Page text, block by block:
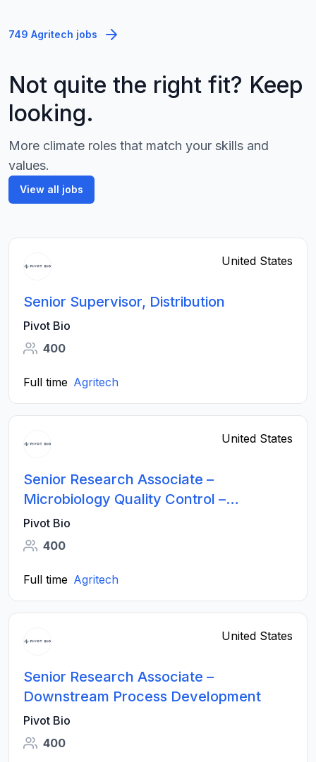
749 Agritech jobs
Not quite the right fit? Keep
looking.
More climate roles that match your skills and
values.
View all jobs
United States
Senior Supervisor, Distribution
Pivot Bio
400
Full time Agritech
United States
Senior Research Associate –
Microbiology Quality Control –
Fermentation and Formulation
Pivot Bio
400
Full time Agritech
United States
Senior Research Associate –
Downstream Process Development
Pivot Bio
400